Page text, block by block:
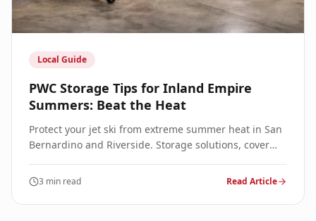
Local Guide
PWC Storage Tips for Inland Empire
Summers: Beat the Heat
Protect your jet ski from extreme summer heat in San
Bernardino and Riverside. Storage solutions, cover
3 min read Read Article